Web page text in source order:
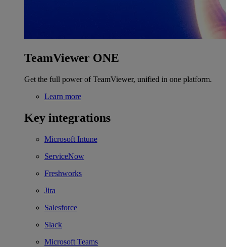
TeamViewer ONE
Get the full power of TeamViewer, unified in one platform.
Learn more
Key integrations
Microsoft Intune
ServiceNow
Freshworks
Jira
Salesforce
Slack
Microsoft Teams